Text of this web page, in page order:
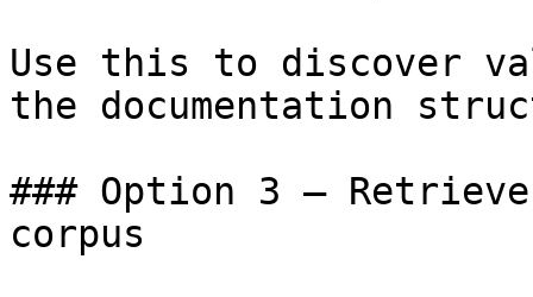
Use this to discover
the documentation
### Option 3 —
corpus